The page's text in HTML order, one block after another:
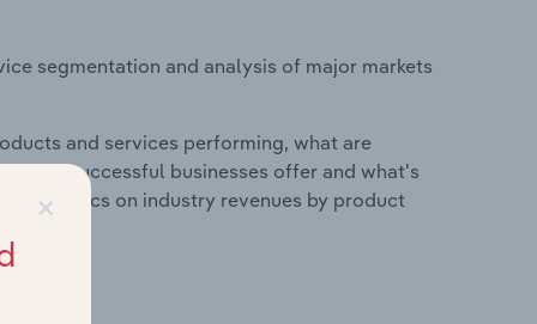
segmentation and analysis of major markets
and services performing, what are
do successful businesses offer and what's
statistics on industry revenues by product
×